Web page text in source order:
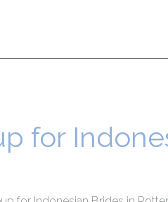
for